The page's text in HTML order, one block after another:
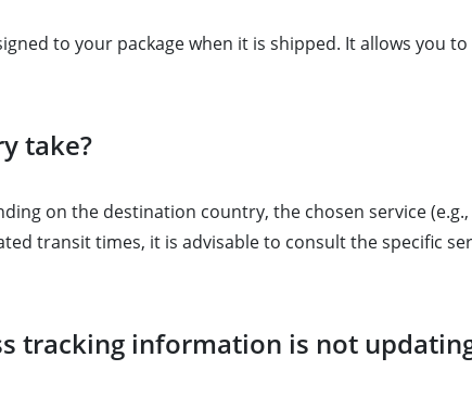
to your package when it is shipped. It allows you
take?
on the destination country, the chosen service
transit times, it is advisable to consult the specific
tracking information is not